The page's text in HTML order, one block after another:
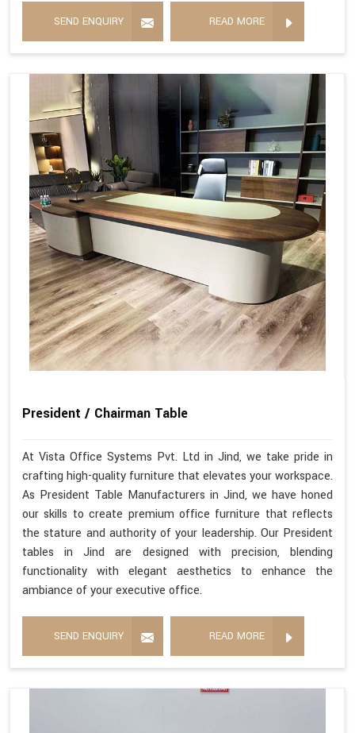
SEND ENQUIRY READ MORE
President / Chairman Table
At Vista Office Systems Pvt. Ltd in Jind, we take pride in
crafting high-quality furniture that elevates your workspace.
As President Table Manufacturers in Jind, we have honed
our skills to create premium office furniture that reflects
the stature and authority of your leadership. Our President
tables in Jind are designed with precision, blending
functionality with elegant aesthetics to enhance the
ambiance of your executive office.
SEND ENQUIRY READ MORE